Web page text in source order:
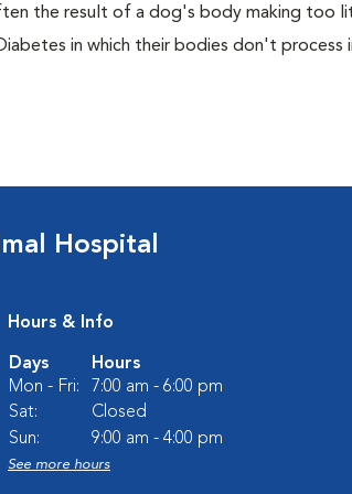
the result of a dog's body making too
in which their bodies don't process
Hospital
Hours & Info
Days
Hours
Mon - Fri:
7:00 am - 6:00 pm
Sat:
Closed
Sun:
9:00 am - 4:00 pm
See more hours